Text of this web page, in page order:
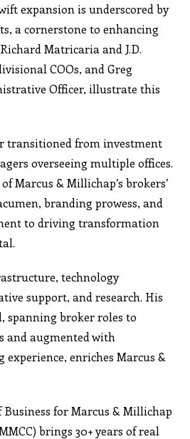
expansion is underscored by
a cornerstone to enhancing
Matricaria and J.D.
COOs, and Greg
Officer, illustrate this
transitioned from investment
overseeing multiple offices.
Marcus & Millichap’s brokers’
branding prowess, and
to driving transformation
technology
support, and research. His
spanning broker roles to
and augmented with
enriches Marcus &
Business for Marcus & Millichap
brings 30+ years of real